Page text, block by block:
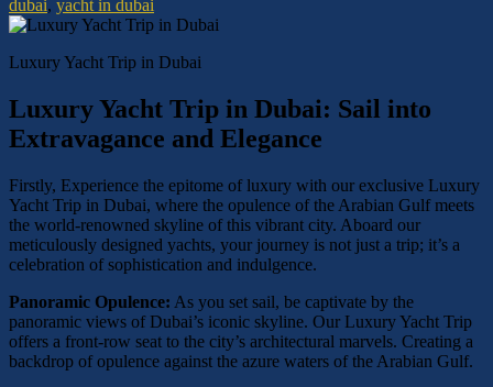
dubai, yacht in dubai
Luxury Yacht Trip in Dubai
Luxury Yacht Trip in Dubai: Sail into
Extravagance and Elegance
Firstly, Experience the epitome of luxury with our exclusive Luxury
Yacht Trip in Dubai, where the opulence of the Arabian Gulf meets
the world-renowned skyline of this vibrant city. Aboard our
meticulously designed yachts, your journey is not just a trip; it’s a
celebration of sophistication and indulgence.
Panoramic Opulence: As you set sail, be captivate by the
panoramic views of Dubai’s iconic skyline. Our Luxury Yacht Trip
offers a front-row seat to the city’s architectural marvels. Creating a
backdrop of opulence against the azure waters of the Arabian Gulf.